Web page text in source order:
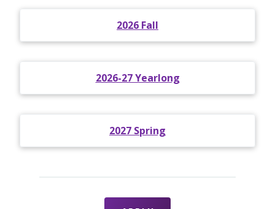
2026 Fall
2026-27 Yearlong
2027 Spring